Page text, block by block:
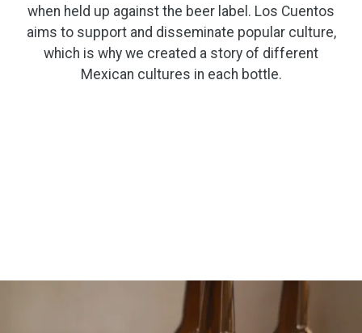
when held up against the beer label. Los Cuentos
aims to support and disseminate popular culture,
which is why we created a story of different
Mexican cultures in each bottle.